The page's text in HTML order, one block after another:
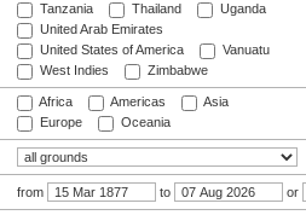
Tanzania
Thailand
Uganda
United Arab Emirates
United States of America
Vanuatu
West Indies
Zimbabwe
Africa Americas
Asia
Europe
Oceania
from to or